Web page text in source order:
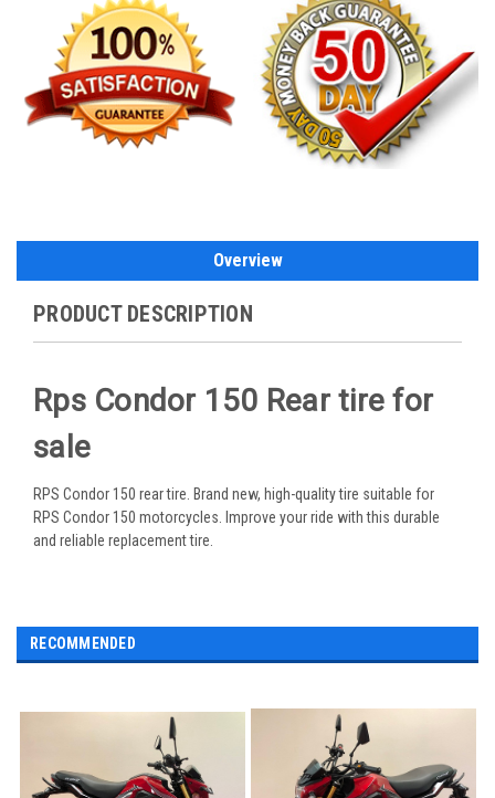
Overview
PRODUCT DESCRIPTION
Rps Condor 150 Rear tire for
sale
RPS Condor 150 rear tire. Brand new, high-quality tire suitable for
RPS Condor 150 motorcycles. Improve your ride with this durable
and reliable replacement tire.
RECOMMENDED